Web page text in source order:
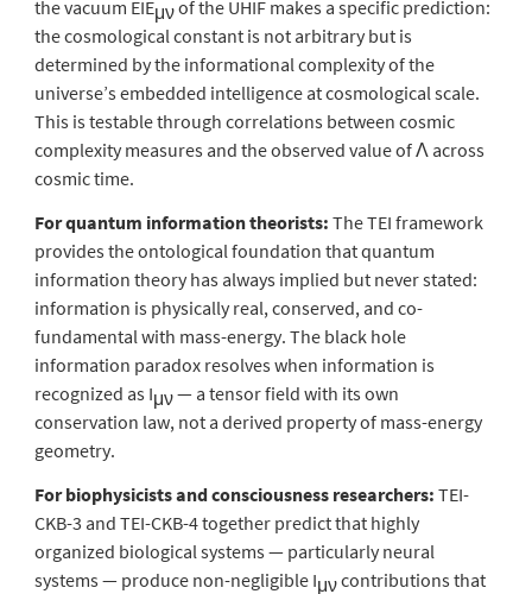
the vacuum EIEμνof the UHIF makes a specific prediction:
the cosmological constant is not arbitrary but is
determined by the informational complexity of the
universe’s embedded intelligence at cosmological scale.
This is testable through correlations between cosmic
complexity measures and the observed value of Λ across
cosmic time.
For quantum information theorists: The TEI framework
provides the ontological foundation that quantum
information theory has always implied but never stated:
information is physically real, conserved, and co-
fundamental with mass-energy. The black hole
information paradox resolves when information is
recognized as Iμν— a tensor field with its own
conservation law, not a derived property of mass-energy
geometry.
For biophysicists and consciousness researchers: TEI-
CKB-3 and TEI-CKB-4 together predict that highly
organized biological systems — particularly neural
systems — produce non-negligible Iμνcontributions that